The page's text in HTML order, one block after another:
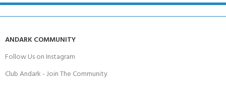
ANDARK COMMUNITY
Follow Us on Instagram
Club Andark - Join The Community